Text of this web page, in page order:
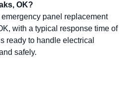
OK?
panel replacement
with a typical response time of
ready to handle electrical
safely.